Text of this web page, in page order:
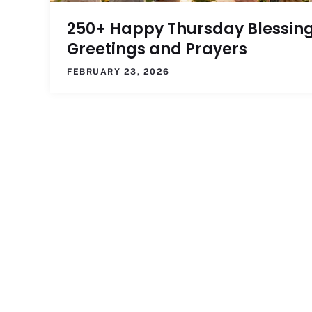
250+ Happy Thursday
Greetings and Prayers
FEBRUARY 23, 2026